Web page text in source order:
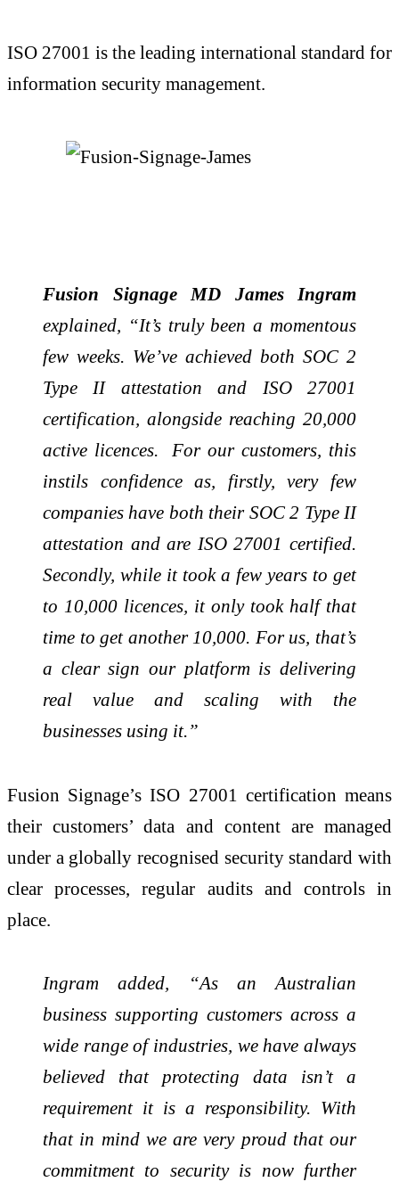
ISO 27001 is the leading international standard for
information security management.
Fusion Signage MD James Ingram
explained, “It’s truly been a momentous
few weeks. We’ve achieved both SOC 2
Type II attestation and ISO 27001
certification, alongside reaching 20,000
active licences. For our customers, this
instils confidence as, firstly, very few
companies have both their SOC 2 Type II
attestation and are ISO 27001 certified.
Secondly, while it took a few years to get
to 10,000 licences, it only took half that
time to get another 10,000. For us, that’s
a clear sign our platform is delivering
real value and scaling with the
businesses using it.”
Fusion Signage’s ISO 27001 certification means
their customers’ data and content are managed
under a globally recognised security standard with
clear processes, regular audits and controls in
place.
Ingram added, “As an Australian
business supporting customers across a
wide range of industries, we have always
believed that protecting data isn’t a
requirement it is a responsibility. With
that in mind we are very proud that our
commitment to security is now further